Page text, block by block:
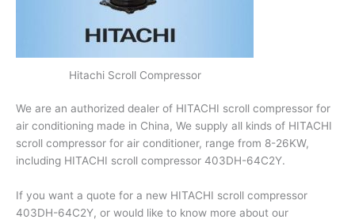
Hitachi Scroll Compressor
We are an authorized dealer of HITACHI scroll compressor for
air conditioning made in China, We supply all kinds of HITACHI
scroll compressor for air conditioner, range from 8-26KW,
including HITACHI scroll compressor 403DH-64C2Y.
If you want a quote for a new HITACHI scroll compressor
403DH-64C2Y, or would like to know more about our